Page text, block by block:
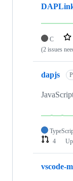
C
(2 issues
dapjs
4
vscode-